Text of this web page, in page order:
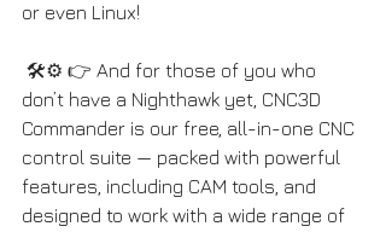
or even Linux!
don’t have a Nighthawk yet, CNC3D
Commander is our free, all-in-one CNC
control suite — packed with powerful
features, including CAM tools, and
designed to work with a wide range of